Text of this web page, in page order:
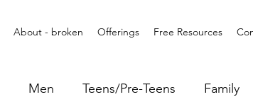
About - broken Offerings Free Resources
Men Teens/Pre-Teens Family